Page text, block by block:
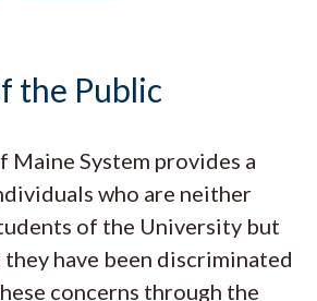
the Public
Maine System provides a
who are neither
of the University but
have been discriminated
concerns through the